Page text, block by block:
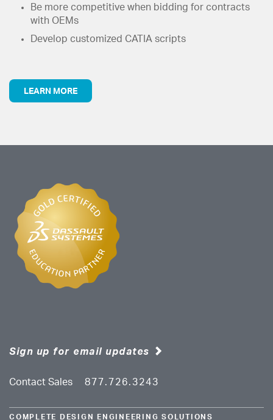
Be more competitive when bidding for contracts
with OEMs
Develop customized CATIA scripts
LEARN MORE
Sign up for email updates
Contact Sales 877.726.3243
COMPLETE DESIGN ENGINEERING SOLUTIONS